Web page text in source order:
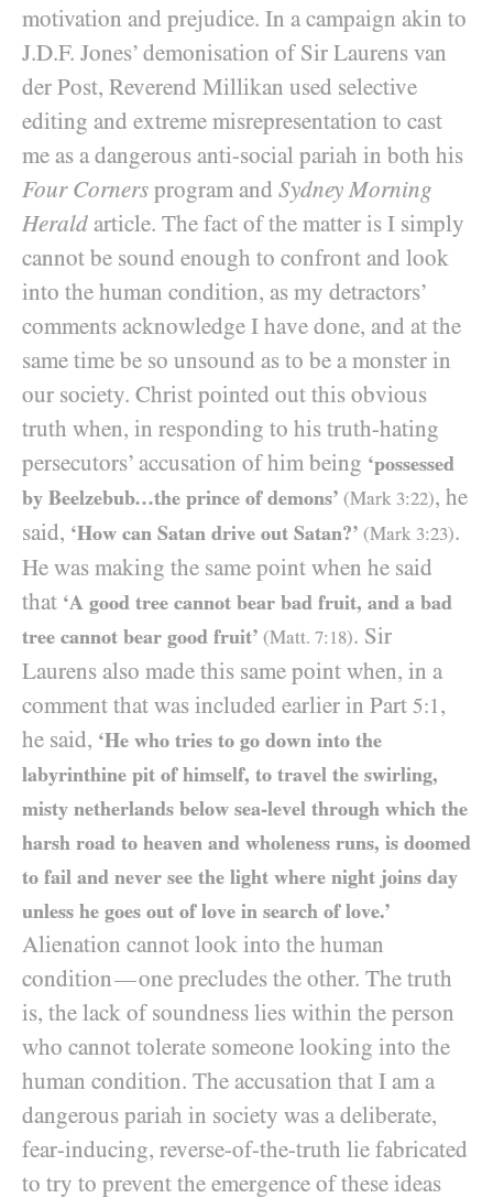
motivation and prejudice. In a campaign akin to
J.D.F. Jones’ demonisation of Sir Laurens van
der Post, Reverend Millikan used selective
editing and extreme misrepresentation to cast
me as a dangerous anti-social pariah in both his
Four Corners program and Sydney Morning
Herald article. The fact of the matter is I simply
cannot be sound enough to confront and look
into the human condition, as my detractors’
comments acknowledge I have done, and at the
same time be so unsound as to be a monster in
our society. Christ pointed out this obvious
truth when, in responding to his truth-hating
persecutors’ accusation of him being ‘possessed
by Beelzebub…the prince of demons’ (Mark 3:22), he
said, ‘How can Satan drive out Satan?’ (Mark 3:23).
He was making the same point when he said
that ‘A good tree cannot bear bad fruit, and a bad
tree cannot bear good fruit’ (Matt. 7: 18). Sir
Laurens also made this same point when, in a
comment that was included earlier in Part 5:1 ,
he said, ‘He who tries to go down into the
labyrinthine pit of himself, to travel the swirling,
misty netherlands below sea-level through which the
harsh road to heaven and wholeness runs, is doomed
to fail and never see the light where night joins day
unless he goes out of love in search of love.’
Alienation cannot look into the human
condition—one precludes the other. The truth
is, the lack of soundness lies within the person
who cannot tolerate someone looking into the
human condition. The accusation that I am a
dangerous pariah in society was a deliberate,
fear-inducing, reverse-of-the-truth lie fabricated
to try to prevent the emergence of these ideas